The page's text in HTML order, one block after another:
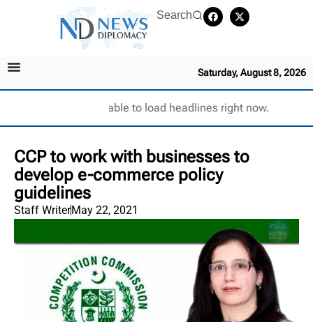
Search
Saturday, August 8, 2026
Unable to load headlines right now.
CCP to work with businesses to
develop e-commerce policy
guidelines
Staff WriterMay 22, 2021